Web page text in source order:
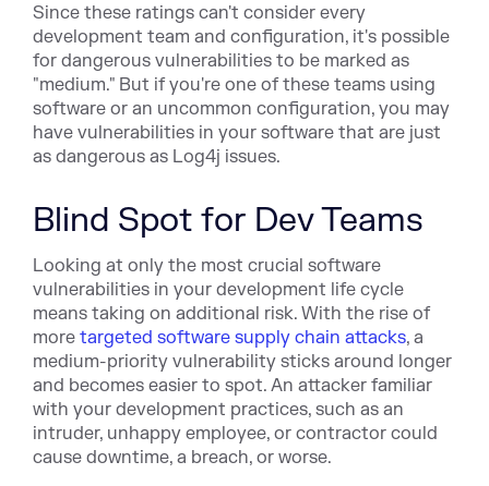
Since these ratings can't consider every
development team and configuration, it's possible
for dangerous vulnerabilities to be marked as
"medium." But if you're one of these teams using
software or an uncommon configuration, you may
have vulnerabilities in your software that are just
as dangerous as Log4j issues.
Blind Spot for Dev Teams
Looking at only the most crucial software
vulnerabilities in your development life cycle
means taking on additional risk. With the rise of
more targeted software supply chain attacks, a
medium-priority vulnerability sticks around longer
and becomes easier to spot. An attacker familiar
with your development practices, such as an
intruder, unhappy employee, or contractor could
cause downtime, a breach, or worse.